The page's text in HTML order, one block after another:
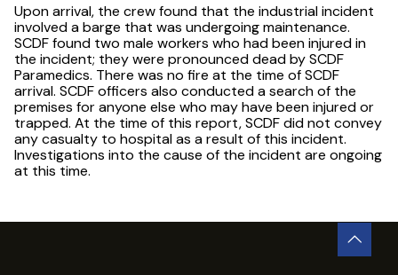
Upon arrival, the crew found that the industrial incident
involved a barge that was undergoing maintenance.
SCDF found two male workers who had been injured in
the incident; they were pronounced dead by SCDF
Paramedics. There was no fire at the time of SCDF
arrival. SCDF officers also conducted a search of the
premises for anyone else who may have been injured or
trapped. At the time of this report, SCDF did not convey
any casualty to hospital as a result of this incident.
Investigations into the cause of the incident are ongoing
at this time.